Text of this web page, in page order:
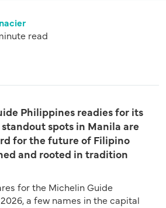
read
Philippines readies for its
spots in Manila are
for the future of Filipino
and rooted in tradition
for the Michelin Guide
a few names in the capital